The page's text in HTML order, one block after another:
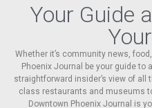
Your Guide
Whether it’s community news,
Phoenix Journal be your guide to
straightforward insider’s view of all
class restaurants and museums
Downtown Phoenix Journal is